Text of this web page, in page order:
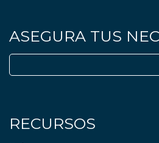
ASEGURA TUS
Buscar:
RECURSOS